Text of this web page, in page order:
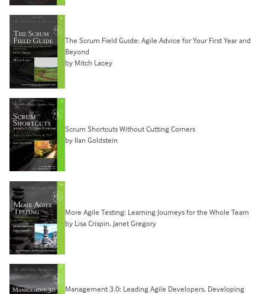
The Scrum Field Guide: Agile Advice for Your First Year and
Beyond
by Mitch Lacey
Scrum Shortcuts Without Cutting Corners
by Ilan Goldstein
More Agile Testing: Learning Journeys for the Whole Team
by Lisa Crispin, Janet Gregory
Management 3.0: Leading Agile Developers, Developing